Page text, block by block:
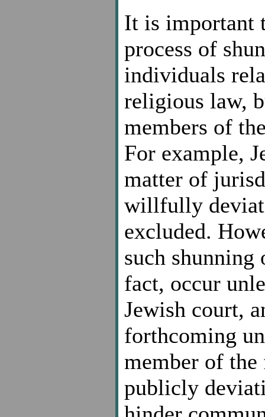
It is important
process of
individuals
religious law,
members of
For example,
matter of
willfully
excluded.
such
fact, occur
Jewish court,
forthcoming
member of
publicly